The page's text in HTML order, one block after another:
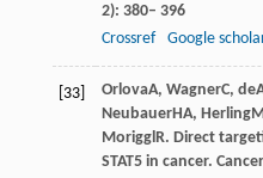
2): 380– 396
Crossref
Google
[33] OrlovaA, WagnerC, de
NeubauerHA, Herling
Moriggl R. Direct
STAT5 in cancer.